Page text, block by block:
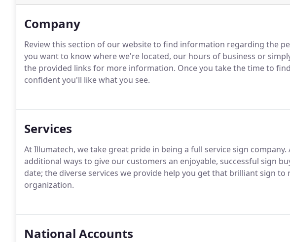
Company
Review this section of our website to find information regarding the
you want to know where we're located, our hours of business or
the provided links for more information. Once you take the time to
confident you'll like what you see.
Services
At Illumatech, we take great pride in being a full service sign company.
additional ways to give our customers an enjoyable, successful sign
date; the diverse services we provide help you get that brilliant sign
organization.
National Accounts